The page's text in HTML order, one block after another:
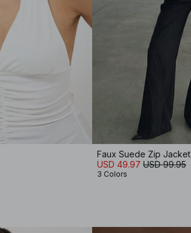
Faux Suede Zip Jacket
USD 49.97 USD 99.95
3 Colors